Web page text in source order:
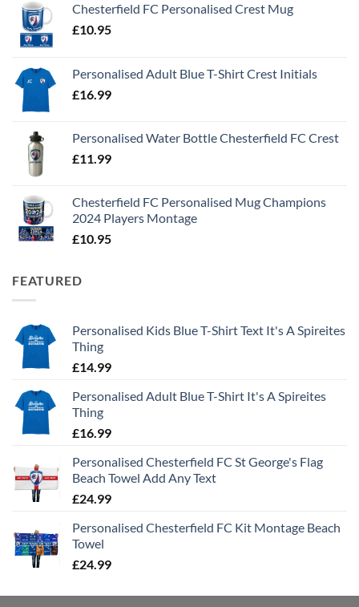
Chesterfield FC Personalised Crest Mug
£10.95
Personalised Adult Blue T-Shirt Crest Initials
£16.99
Personalised Water Bottle Chesterfield FC Crest
£11.99
Chesterfield FC Personalised Mug Champions
2024 Players Montage
£10.95
FEATURED
Personalised Kids Blue T-Shirt Text It's A Spireites
Thing
£14.99
Personalised Adult Blue T-Shirt It's A Spireites
Thing
£16.99
Personalised Chesterfield FC St George's Flag
Beach Towel Add Any Text
£24.99
Personalised Chesterfield FC Kit Montage Beach
Towel
£24.99